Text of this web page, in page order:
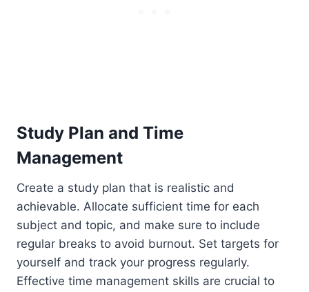
Study Plan and Time
Management
Create a study plan that is realistic and
achievable. Allocate sufficient time for each
subject and topic, and make sure to include
regular breaks to avoid burnout. Set targets for
yourself and track your progress regularly.
Effective time management skills are crucial to